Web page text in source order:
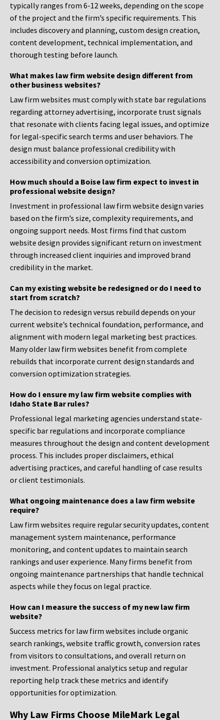
typically ranges from 6-12 weeks, depending on the scope
of the project and the firm’s specific requirements. This
includes discovery and planning, custom design creation,
content development, technical implementation, and
thorough testing before launch.
What makes law firm website design different from
other business websites?
Law firm websites must comply with state bar regulations
regarding attorney advertising, incorporate trust signals
that resonate with clients facing legal issues, and optimize
for legal-specific search terms and user behaviors. The
design must balance professional credibility with
accessibility and conversion optimization.
How much should a Boise law firm expect to invest in
professional website design?
Investment in professional law firm website design varies
based on the firm’s size, complexity requirements, and
ongoing support needs. Most firms find that custom
website design provides significant return on investment
through increased client inquiries and improved brand
credibility in the market.
Can my existing website be redesigned or do I need to
start from scratch?
The decision to redesign versus rebuild depends on your
current website’s technical foundation, performance, and
alignment with modern legal marketing best practices.
Many older law firm websites benefit from complete
rebuilds that incorporate current design standards and
conversion optimization strategies.
How do I ensure my law firm website complies with
Idaho State Bar rules?
Professional legal marketing agencies understand state-
specific bar regulations and incorporate compliance
measures throughout the design and content development
process. This includes proper disclaimers, ethical
advertising practices, and careful handling of case results
or client testimonials.
What ongoing maintenance does a law firm website
require?
Law firm websites require regular security updates, content
management system maintenance, performance
monitoring, and content updates to maintain search
rankings and user experience. Many firms benefit from
ongoing maintenance partnerships that handle technical
aspects while they focus on legal practice.
How can I measure the success of my new law firm
website?
Success metrics for law firm websites include organic
search rankings, website traffic growth, conversion rates
from visitors to consultations, and overall return on
investment. Professional analytics setup and regular
reporting help track these metrics and identify
opportunities for optimization.
Why Law Firms Choose MileMark Legal